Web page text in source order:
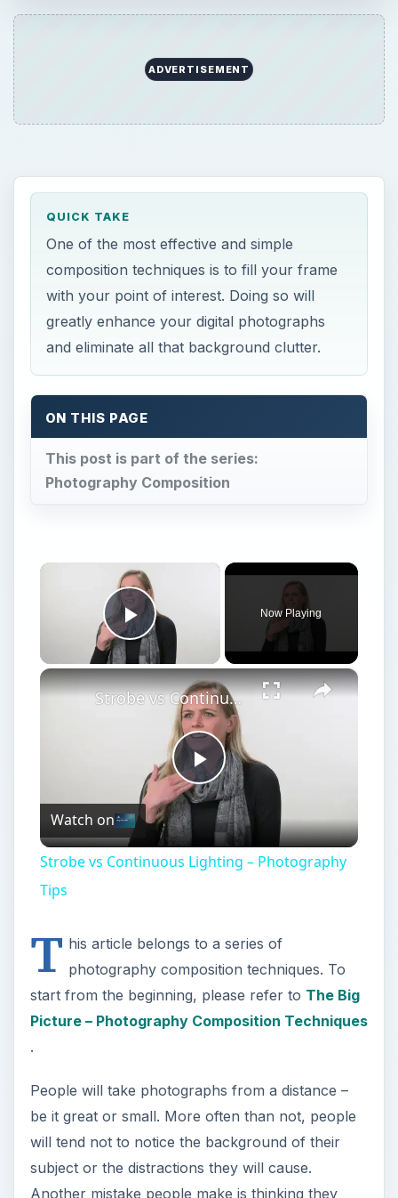
ADVERTISEMENT
QUICK TAKE
One of the most effective and simple
composition techniques is to fill your frame
with your point of interest. Doing so will
greatly enhance your digital photographs
and eliminate all that background clutter.
ON THIS PAGE
This post is part of the series:
Photography Composition
×
Play Video
Now Playing
×
Play
Video
Strobe vs Continuous Lighting – Photography Tips
Watch on
Strobe vs Continuous Lighting – Photography
Tips
T his article belongs to a series of
photography composition techniques. To
start from the beginning, please refer to The Big
Picture – Photography Composition Techniques
.
People will take photographs from a distance –
be it great or small. More often than not, people
will tend not to notice the background of their
subject or the distractions they will cause.
Another mistake people make is thinking they